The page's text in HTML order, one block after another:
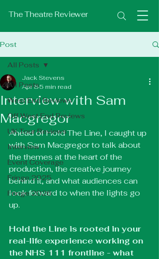
The Theatre Reviewer
Post
All Posts
West End Reviews
Off West End Reviews
UK Tour Reviews
Interview
Event Coverage
Fringe 2025
Fringe 2026
All Posts
Interview with Sam
Macgregor
Jack Stevens
Apr 85 min read
Ahead of Hold The Line, I caught up
with Sam Macgregor to talk about
the themes at the heart of the
production, the creative journey
behind it, and what audiences can
look forward to when the lights go
up.
Hold the Line is rooted in your
real-life experience working on
the NHS 111 frontline - what